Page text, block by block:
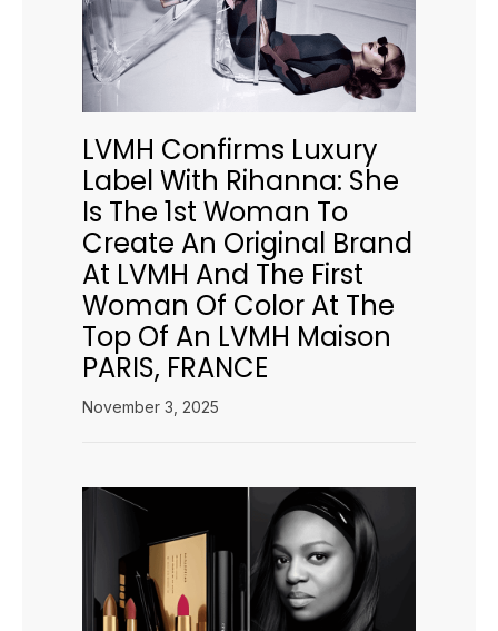
LVMH Confirms Luxury
Label With Rihanna: She
Is The 1st Woman To
Create An Original Brand
At LVMH And The First
Woman Of Color At The
Top Of An LVMH Maison
PARIS, FRANCE
November 3, 2025